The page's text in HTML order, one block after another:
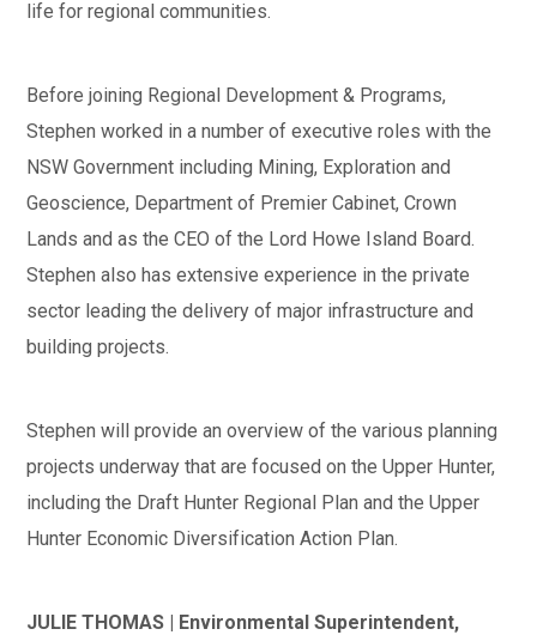
life for regional communities.
Before joining Regional Development & Programs,
Stephen worked in a number of executive roles with the
NSW Government including Mining, Exploration and
Geoscience, Department of Premier Cabinet, Crown
Lands and as the CEO of the Lord Howe Island Board.
Stephen also has extensive experience in the private
sector leading the delivery of major infrastructure and
building projects.
Stephen will provide an overview of the various planning
projects underway that are focused on the Upper Hunter,
including the Draft Hunter Regional Plan and the Upper
Hunter Economic Diversification Action Plan.
JULIE THOMAS | Environmental Superintendent,